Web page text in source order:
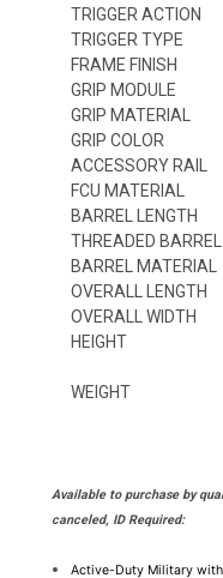
TRIGGER ACTION
TRIGGER TYPE
FRAME FINISH
GRIP MODULE
GRIP MATERIAL
GRIP COLOR
ACCESSORY RAIL
FCU MATERIAL
BARREL LENGTH
THREADED BARREL
BARREL MATERIAL
OVERALL LENGTH
OVERALL WIDTH
HEIGHT
WEIGHT
Available to purchase by
canceled, ID Required:
Active-Duty Military